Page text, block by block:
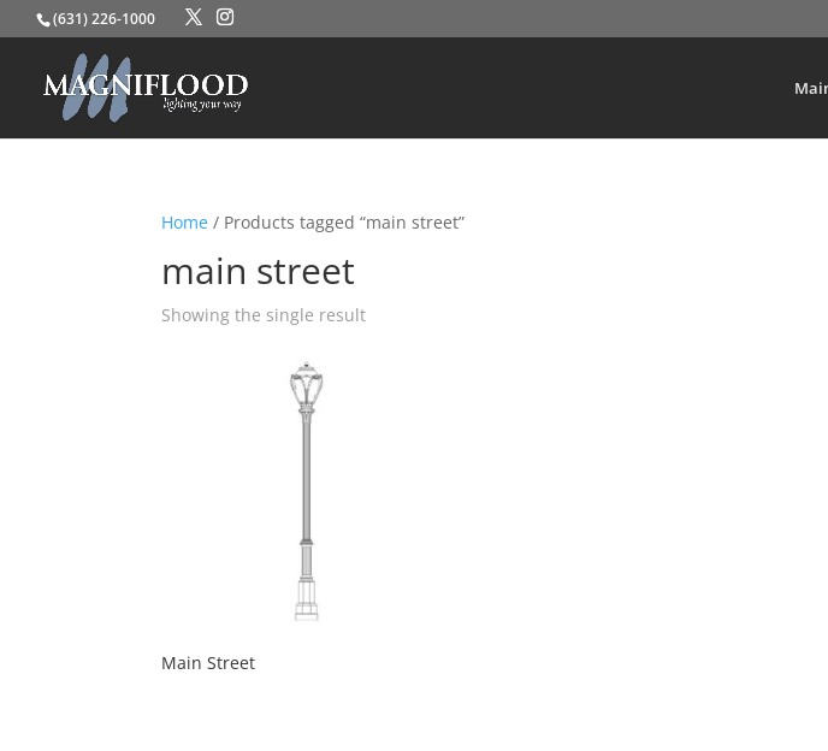
(631) 226-1000
Home / Products tagged “main street”
main street
Showing the single result
Main Street